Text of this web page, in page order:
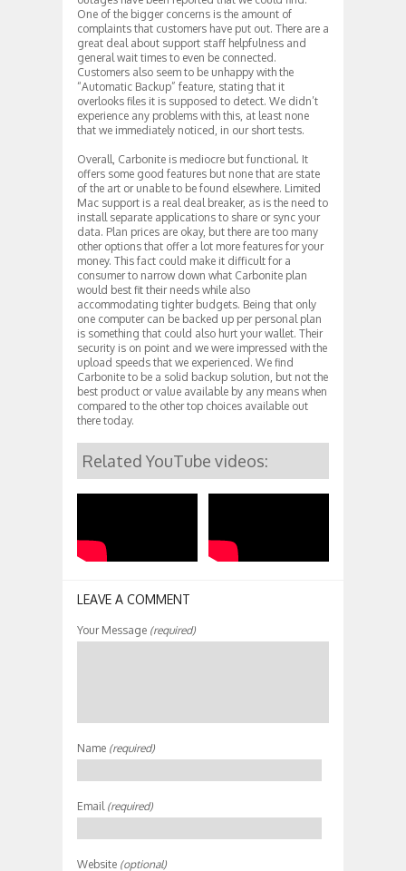
One of the bigger concerns is the amount of
complaints that customers have put out. There are a
great deal about support staff helpfulness and
general wait times to even be connected.
Customers also seem to be unhappy with the
“Automatic Backup” feature, stating that it
overlooks files it is supposed to detect. We didn’t
experience any problems with this, at least none
that we immediately noticed, in our short tests.
Overall, Carbonite is mediocre but functional. It
offers some good features but none that are state
of the art or unable to be found elsewhere. Limited
Mac support is a real deal breaker, as is the need to
install separate applications to share or sync your
data. Plan prices are okay, but there are too many
other options that offer a lot more features for your
money. This fact could make it difficult for a
consumer to narrow down what Carbonite plan
would best fit their needs while also
accommodating tighter budgets. Being that only
one computer can be backed up per personal plan
is something that could also hurt your wallet. Their
security is on point and we were impressed with the
upload speeds that we experienced. We find
Carbonite to be a solid backup solution, but not the
best product or value available by any means when
compared to the other top choices available out
there today.
Related YouTube videos:
LEAVE A COMMENT
Your Message (required)
Name (required)
Email (required)
Website (optional)